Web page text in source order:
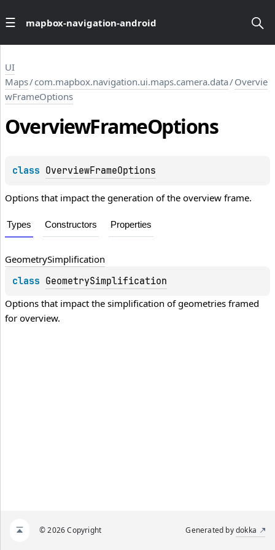
mapbox-navigation-android
UI
Maps/com.mapbox.navigation.ui.maps.camera.data/Overvie
wFrameOptions
OverviewFrameOptions
class OverviewFrameOptions
Options that impact the generation of the overview frame.
Types Constructors Properties
GeometrySimplification
class GeometrySimplification
Options that impact the simplification of geometries framed
for overview.
© 2026 Copyright Generated bydokka